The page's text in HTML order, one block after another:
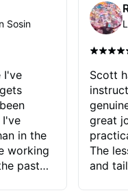
Sosin
I've
I've
in the
working
past
Scott
great
The
and